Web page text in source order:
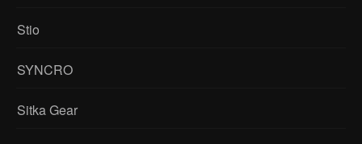
Stio
SYNCRO
Sitka Gear